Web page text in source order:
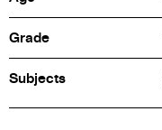
Grade
Subjects